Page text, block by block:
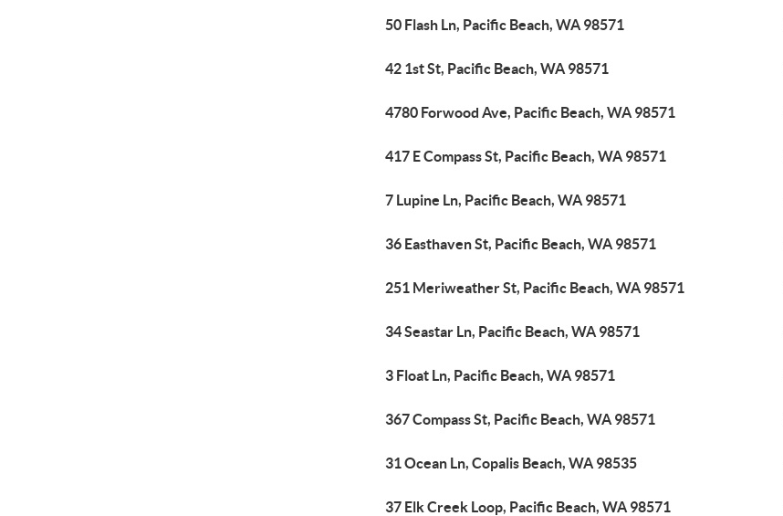
50 Flash Ln, Pacific Beach, WA 98571
42 1st St, Pacific Beach, WA 98571
4780 Forwood Ave, Pacific Beach, WA 98571
417 E Compass St, Pacific Beach, WA 98571
7 Lupine Ln, Pacific Beach, WA 98571
36 Easthaven St, Pacific Beach, WA 98571
251 Meriweather St, Pacific Beach, WA 98571
34 Seastar Ln, Pacific Beach, WA 98571
3 Float Ln, Pacific Beach, WA 98571
367 Compass St, Pacific Beach, WA 98571
31 Ocean Ln, Copalis Beach, WA 98535
37 Elk Creek Loop, Pacific Beach, WA 98571